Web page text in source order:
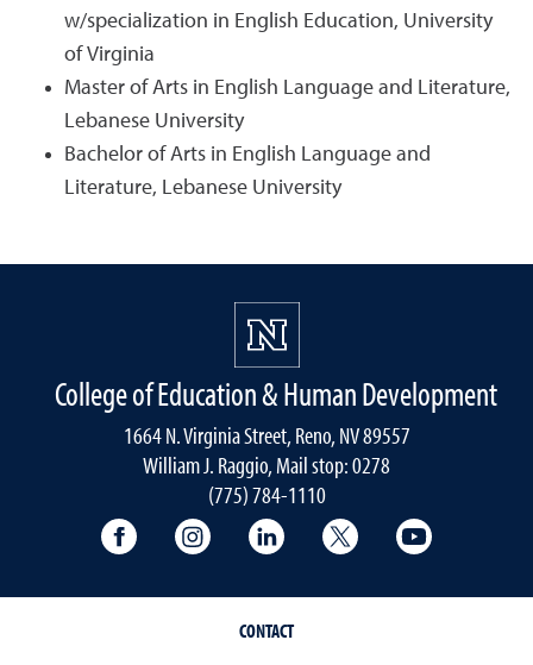
w/specialization in English Education, University
of Virginia
Master of Arts in English Language and Literature,
Lebanese University
Bachelor of Arts in English Language and
Literature, Lebanese University
College of Education & Human Development
1664 N. Virginia Street, Reno, NV 89557
William J. Raggio, Mail stop: 0278
(775) 784-1110
College of Education & Human
College of Education & Human
College of Education &
College of
CONTACT